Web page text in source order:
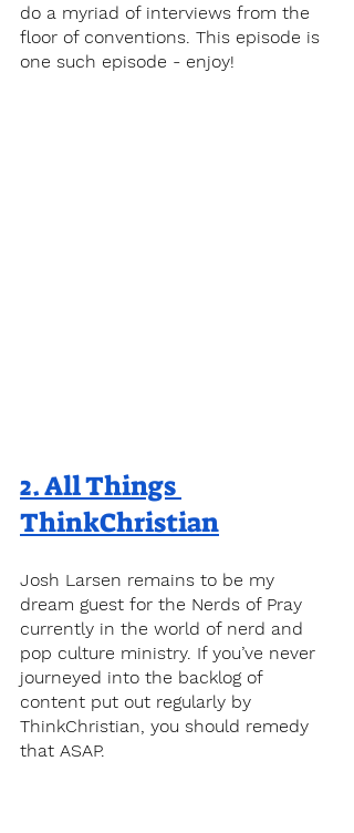
do a myriad of interviews from the
floor of conventions. This episode is
one such episode - enjoy!
2. All Things
ThinkChristian
Josh Larsen remains to be my
dream guest for the Nerds of Pray
currently in the world of nerd and
pop culture ministry. If you’ve never
journeyed into the backlog of
content put out regularly by
ThinkChristian, you should remedy
that ASAP.